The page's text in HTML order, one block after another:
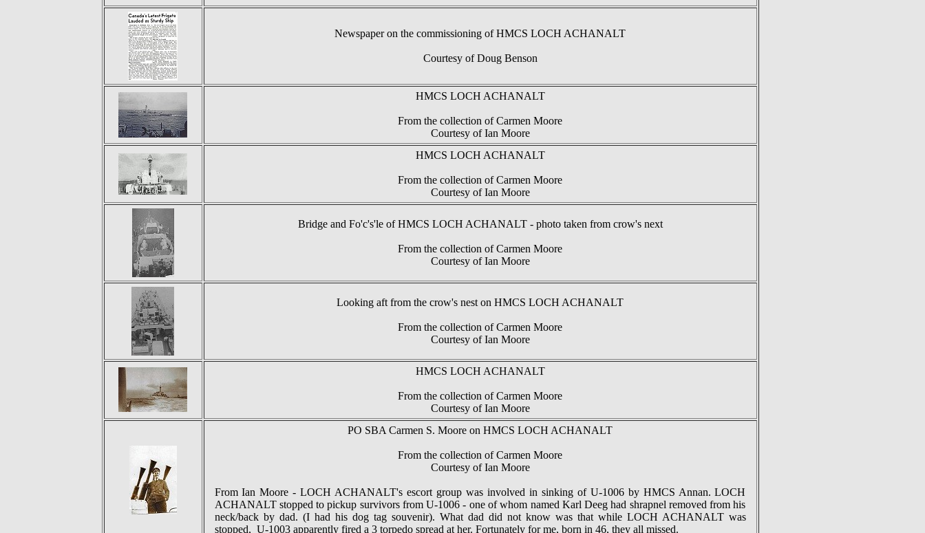
Newspaper on the commissioning of HMCS LOCH ACHANALT
Courtesy of Doug Benson
HMCS LOCH ACHANALT
From the collection of Carmen Moore
Courtesy of Ian Moore
HMCS LOCH ACHANALT
From the collection of Carmen Moore
Courtesy of Ian Moore
Bridge and Fo'c's'le of HMCS LOCH ACHANALT - photo taken from crow's next
From the collection of Carmen Moore
Courtesy of Ian Moore
Looking aft from the crow's nest on HMCS LOCH ACHANALT
From the collection of Carmen Moore
Courtesy of Ian Moore
HMCS LOCH ACHANALT
From the collection of Carmen Moore
Courtesy of Ian Moore
PO SBA Carmen S. Moore on HMCS LOCH ACHANALT
From the collection of Carmen Moore
Courtesy of Ian Moore
From Ian Moore - LOCH ACHANALT's escort group was involved in sinking of U-1006 by HMCS Annan. LOCH
ACHANALT stopped to pickup survivors from U-1006 - one of whom named Karl Deeg had shrapnel removed from his
neck/back by dad. (I had his dog tag souvenir). What dad did not know was that while LOCH ACHANALT was
stopped, U-1003 apparently fired a 3 torpedo spread at her. Fortunately for me, born in 46, they all missed.